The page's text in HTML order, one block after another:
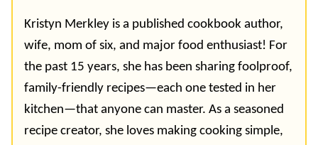
Kristyn Merkley is a published cookbook author,
wife, mom of six, and major food enthusiast! For
the past 15 years, she has been sharing foolproof,
family-friendly recipes—each one tested in her
kitchen—that anyone can master. As a seasoned
recipe creator, she loves making cooking simple,